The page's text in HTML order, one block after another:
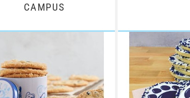
CAMPUS